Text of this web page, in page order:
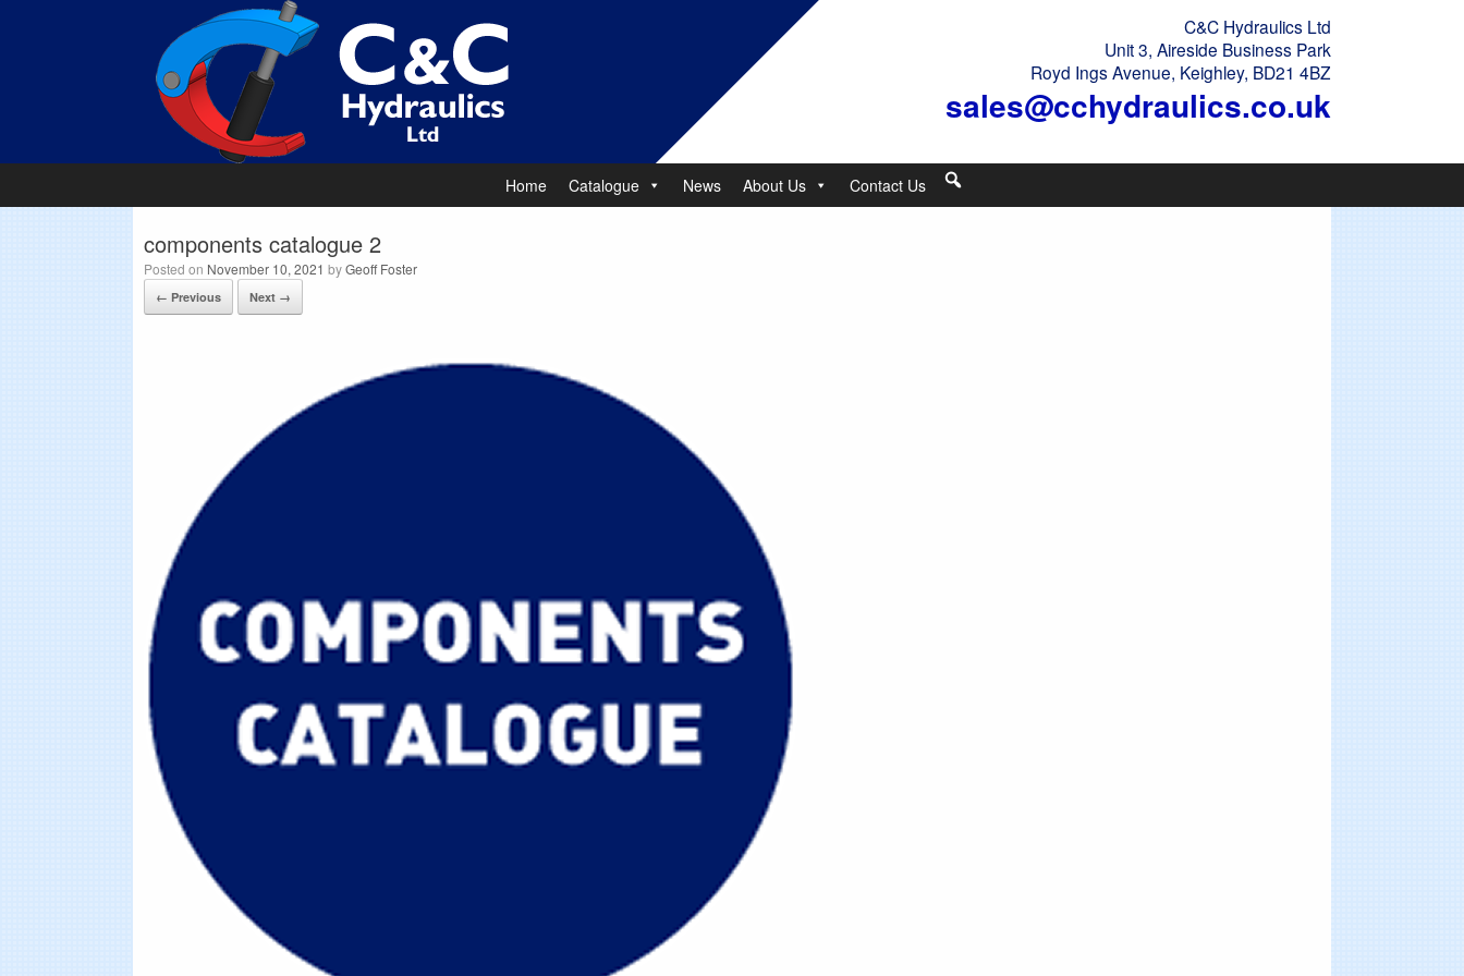
C&C Hydraulics Ltd
Unit 3, Aireside Business Park
Royd Ings Avenue, Keighley, BD21 4BZ
sales@cchydraulics.co.uk
Home Catalogue News About Us Contact Us
components catalogue 2
Posted on November 10, 2021 byGeoff Foster
← Previous Next →